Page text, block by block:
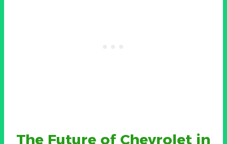
The Future of Chevrolet in